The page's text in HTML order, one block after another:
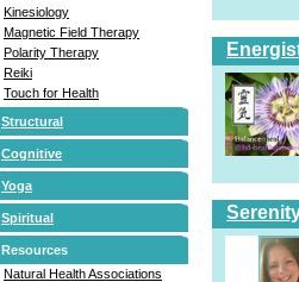
Kinesiology
Magnetic Field Therapy
Polarity Therapy
Reiki
Touch for Health
Structural
Cognitive
Yoga
Spiritual
Resources
Natural Health Associations